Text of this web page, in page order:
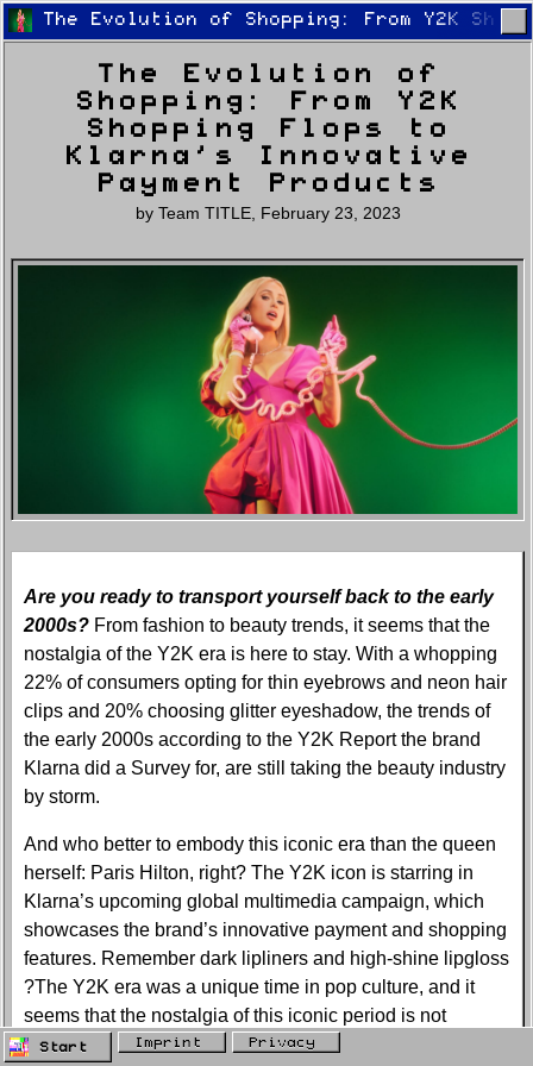
Latest Lifestyle Fashion
The Evolution of Shopping: From Y2K
The Evolution of
Shopping: From Y2K
Shopping Flops to
Klarna’s Innovative
Payment Products
by Team TITLE, February 23, 2023
Are you ready to transport yourself back to the early
2000s? From fashion to beauty trends, it seems that the
nostalgia of the Y2K era is here to stay. With a whopping
22% of consumers opting for thin eyebrows and neon hair
clips and 20% choosing glitter eyeshadow, the trends of
the early 2000s according to the Y2K Report the brand
Klarna did a Survey for, are still taking the beauty industry
by storm.
And who better to embody this iconic era than the queen
herself: Paris Hilton, right? The Y2K icon is starring in
Klarna’s upcoming global multimedia campaign, which
showcases the brand’s innovative payment and shopping
features. Remember dark lipliners and high-shine lipgloss
?The Y2K era was a unique time in pop culture, and it
seems that the nostalgia of this iconic period is not
leaving us.
Start Imprint Privacy